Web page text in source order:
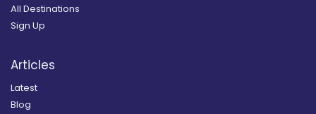
All Destinations
Sign Up
Articles
Latest
Blog